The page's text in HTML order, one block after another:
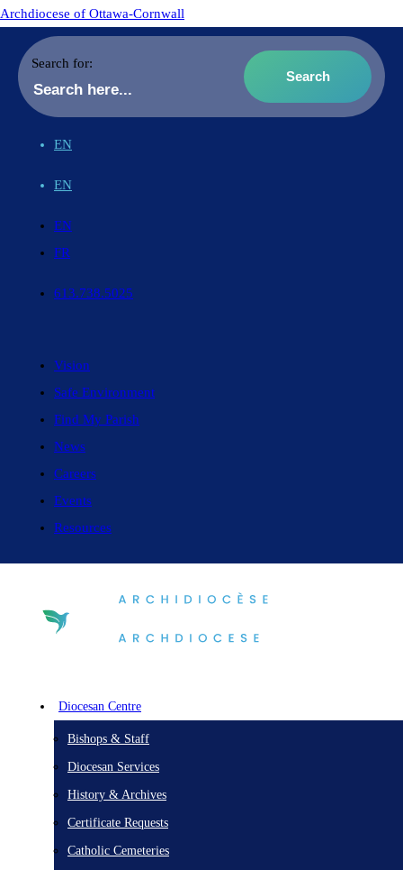
Archdiocese of Ottawa-Cornwall
Search for:
EN
EN
EN
FR
613.738.5025
Vision
Safe Environment
Find My Parish
News
Careers
Events
Resources
Diocesan Centre
Bishops & Staff
Diocesan Services
History & Archives
Certificate Requests
Catholic Cemeteries